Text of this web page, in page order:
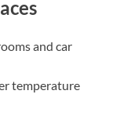
and car
temperature